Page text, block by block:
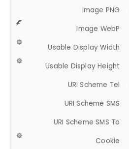
Image PNG
Image WebP
Usable Display Width
Usable Display Height
URI Scheme Tel
URI Scheme SMS
URI Scheme SMS To
Cookie